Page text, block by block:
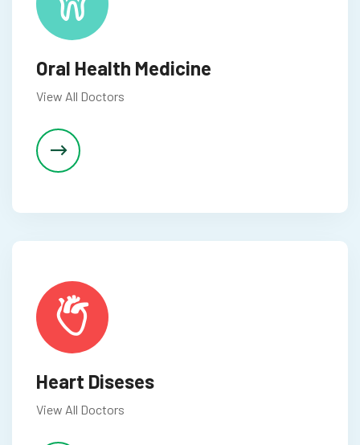
Oral Health Medicine
View All Doctors
Heart Diseses
View All Doctors